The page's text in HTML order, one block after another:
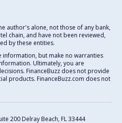
author's alone, not those of any bank,
chain, and have not been reviewed,
by these entities.
but make no warranties
Ultimately, you are
FinanceBuzz does not provide
products. FinanceBuzz.com does not
200 Delray Beach, FL 33444